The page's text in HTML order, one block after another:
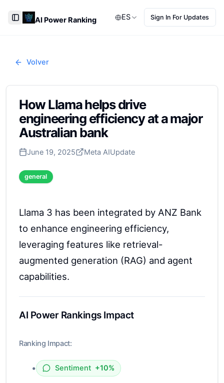
Toggle Sidebar
AI Power Ranking ES Sign In For Updates
Volver
How Llama helps drive
engineering efficiency at a major
Australian bank
June 19, 2025 Meta AIUpdate
general
Llama 3 has been integrated by ANZ Bank
to enhance engineering efficiency,
leveraging features like retrieval-
augmented generation (RAG) and agent
capabilities.
AI Power Rankings Impact
Ranking Impact:
• Sentiment +10%